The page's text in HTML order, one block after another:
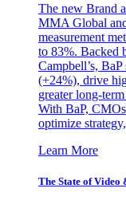
The new Brand
MMA Global
measurement
to 83%. Backed
Campbell’s,
(+24%), drive
greater long-
With BaP,
optimize
Learn More
The State of Video